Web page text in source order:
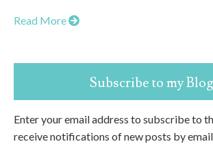
Read More
Subscribe to my
Enter your email address to subscribe to
receive notifications of new posts by